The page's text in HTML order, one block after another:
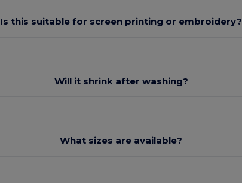
Is this suitable for screen printing or embroidery?
Will it shrink after washing?
What sizes are available?